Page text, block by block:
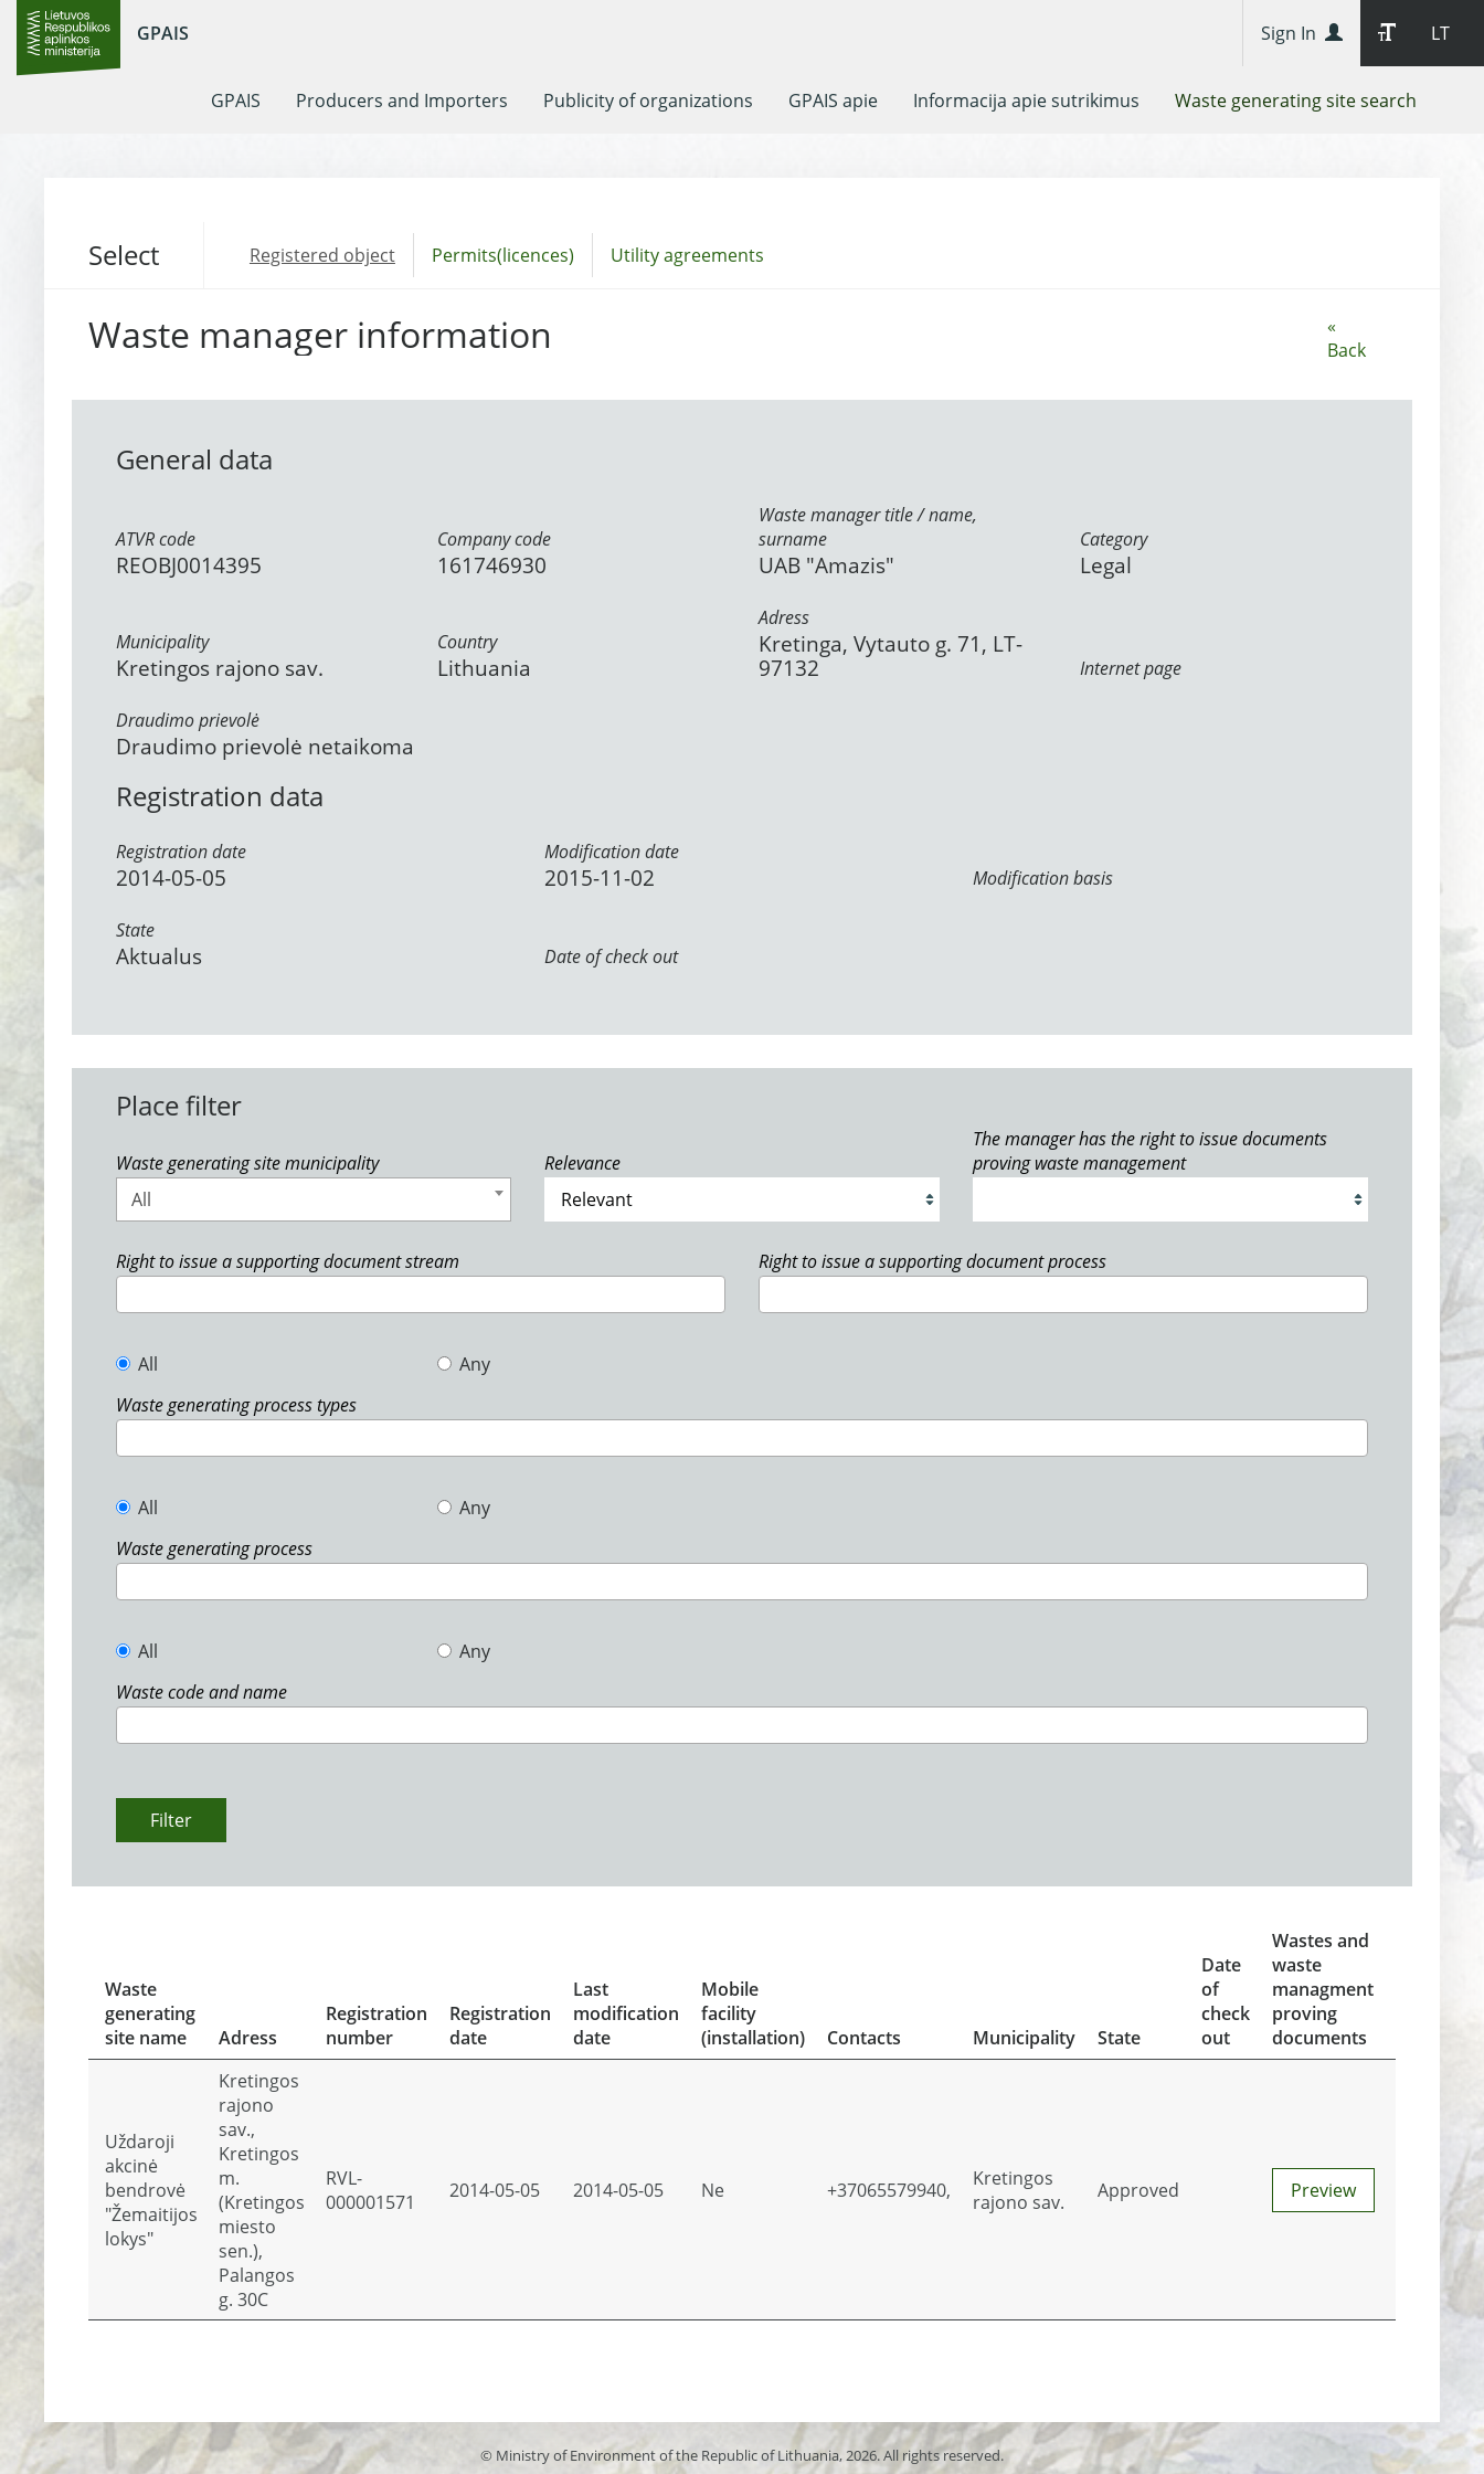
GPAIS LT
Sign In
GPAIS Producers and Importers Publicity of organizations GPAIS apie Informacija apie sutrikimus Waste generating site search
Select Registered object Permits(licences) Utility agreements
«
Back
Waste manager information
General data
ATVR code
REOBJ0014395
Company code
161746930
Waste manager title / name,
surname
UAB "Amazis"
Category
Legal
Municipality
Kretingos rajono sav.
Country
Lithuania
Adress
Kretinga, Vytauto g. 71, LT-
97132
Internet page
Draudimo prievolė
Draudimo prievolė netaikoma
Registration data
Registration date
2014-05-05
Modification date
2015-11-02 Modification basis
State
Aktualus Date of check out
Place filter
Waste generating site municipality
All
Relevance
The manager has the right to issue documents
proving waste management
Right to issue a supporting document stream Right to issue a supporting document process
All
Any
Waste generating process types
All
Any
Waste generating process
All
Any
Waste code and name
Filter
Waste
generating
site name
Adress
Registration
number
Registration
date
Last
modification
date
Mobile
facility
(installation)
Contacts Municipality State
Date
of
check
out
Wastes and
waste
managment
proving
documents
Uždaroji
akcinė
bendrovė
"Žemaitijos
lokys"
Kretingos
rajono
sav.,
Kretingos
m.
(Kretingos
miesto
sen.),
Palangos
g. 30C
RVL-
000001571
2014-05-05 2014-05-05 Ne +37065579940,
Kretingos
rajono sav.
Approved Preview
© Ministry of Environment of the Republic of Lithuania, 2026. All rights reserved.